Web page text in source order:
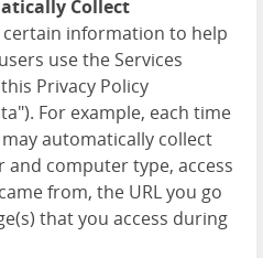
Collect
information to help
use the Services
Privacy Policy
For example, each time
automatically collect
and computer type, access
from, the URL you go
that you access during